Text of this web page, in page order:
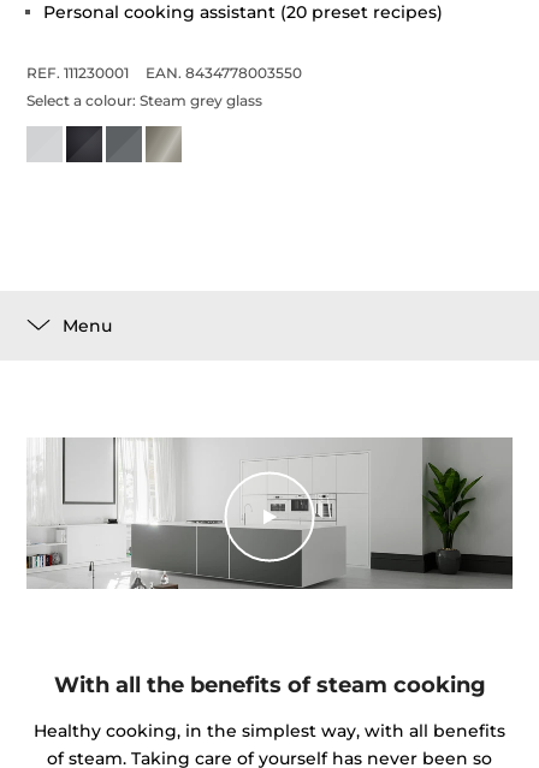
Personal cooking assistant (20 preset recipes)
REF. 111230001
EAN. 8434778003550
Select a colour:Steam grey glass
Menu
With all the benefits of steam cooking
Healthy cooking, in the simplest way, with all benefits
of steam. Taking care of yourself has never been so